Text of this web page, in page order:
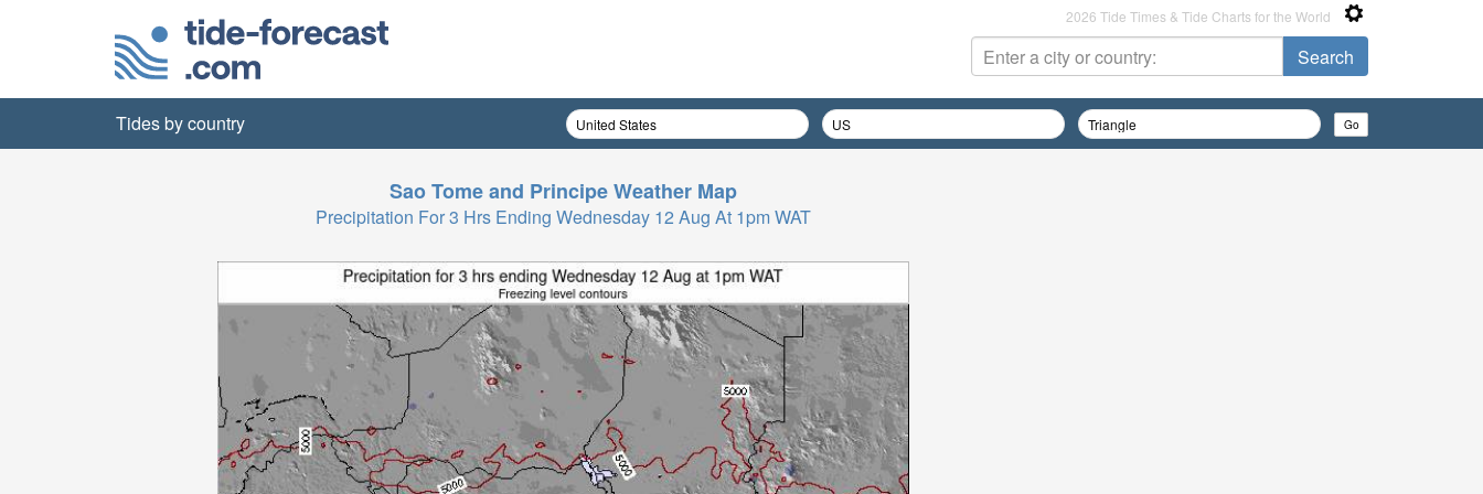
2026 Tide Times & Tide Charts for the World
Tides by country
Sao Tome and PrincipeWeather Map
Precipitation For 3 Hrs Ending Wednesday 12 Aug At 1pm WAT